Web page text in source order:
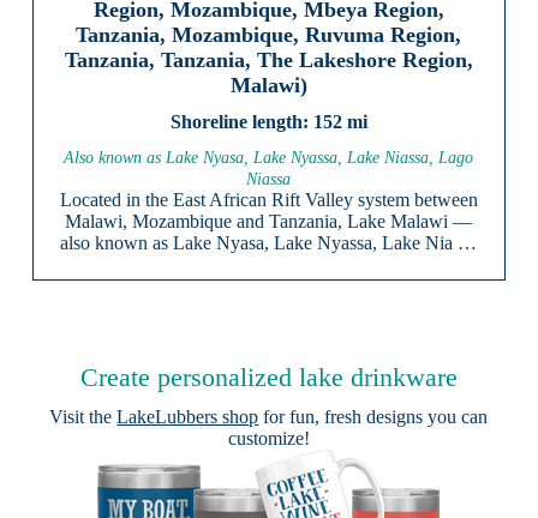
Region, Mozambique, Mbeya Region,
Tanzania, Mozambique, Ruvuma Region,
Tanzania, Tanzania, The Lakeshore Region,
Malawi)
152 mi
Also known as Lake Nyasa, Lake Nyassa, Lake Niassa, Lago
Niassa
Located in the East African Rift Valley system between
Malawi, Mozambique and Tanzania, Lake Malawi —
also known as Lake Nyasa, Lake Nyassa, Lake Nia …
Create personalized lake drinkware
Visit theLakeLubbers shop for fun, fresh designs you can
customize!